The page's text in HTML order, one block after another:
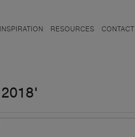
INSPIRATION RESOURCES CONTACT